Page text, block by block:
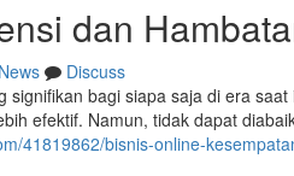
dan
News
Discuss
signifikan bagi siapa saja di era
efektif. Namun, tidak dapat
41819862/bisnis-online-